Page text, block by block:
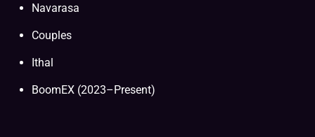
Navarasa
Couples
Ithal
BoomEX (2023–Present)